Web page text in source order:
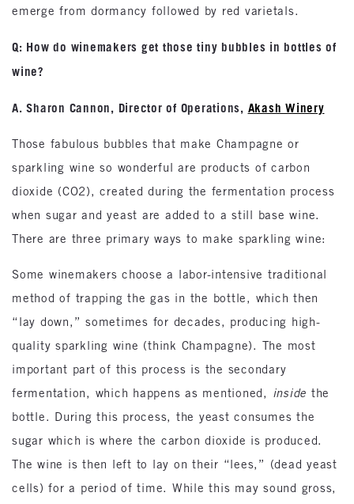
emerge from dormancy followed by red varietals.
Q: How do winemakers get those tiny bubbles in bottles of
wine?
A. Sharon Cannon, Director of Operations, Akash Winery
Those fabulous bubbles that make Champagne or
sparkling wine so wonderful are products of carbon
dioxide (CO2), created during the fermentation process
when sugar and yeast are added to a still base wine.
There are three primary ways to make sparkling wine:
Some winemakers choose a labor-intensive traditional
method of trapping the gas in the bottle, which then
“lay down,” sometimes for decades, producing high-
quality sparkling wine (think Champagne). The most
important part of this process is the secondary
fermentation, which happens as mentioned, inside the
bottle. During this process, the yeast consumes the
sugar which is where the carbon dioxide is produced.
The wine is then left to lay on their “lees,” (dead yeast
cells) for a period of time. While this may sound gross,